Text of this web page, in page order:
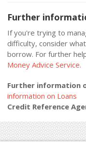
Further
If you're trying to
difficulty, consider
borrow. For further
Money Advice Service.
Further information
information on Loans
Credit Reference